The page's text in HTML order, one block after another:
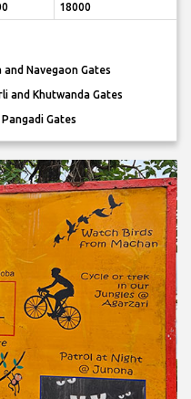
18000
Navegaon Gates
and Khutwanda Gates
Gates